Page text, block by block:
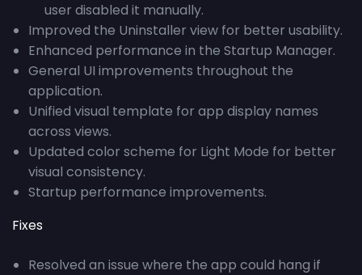
user disabled it manually.
Improved the Uninstaller view for better usability.
Enhanced performance in the Startup Manager.
General UI improvements throughout the
application.
Unified visual template for app display names
across views.
Updated color scheme for Light Mode for better
visual consistency.
Startup performance improvements.
Fixes
Resolved an issue where the app could hang if